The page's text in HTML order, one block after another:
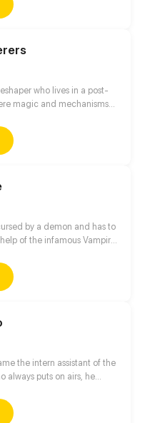
who lives in a post-
magic and mechanisms
where he is trying
what happened and
he is not guilty of this
by a demon and has to
of the infamous Vampire
vampire.
the intern assistant of the
always puts on airs, he
Mmm... and he is
turn into a hamster after